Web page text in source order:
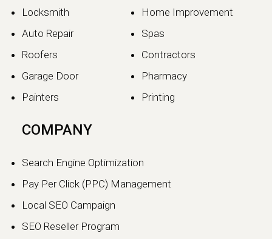
Locksmith
Auto Repair
Roofers
Garage Door
Painters
Home Improvement
Spas
Contractors
Pharmacy
Printing
COMPANY
Search Engine Optimization
Pay Per Click (PPC) Management
Local SEO Campaign
SEO Reseller Program